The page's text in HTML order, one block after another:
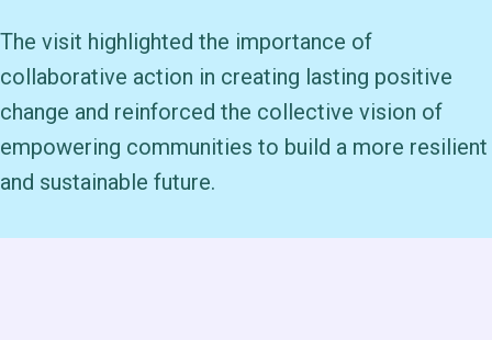
The visit highlighted the importance of
collaborative action in creating lasting positive
change and reinforced the collective vision of
empowering communities to build a more resilient
and sustainable future.